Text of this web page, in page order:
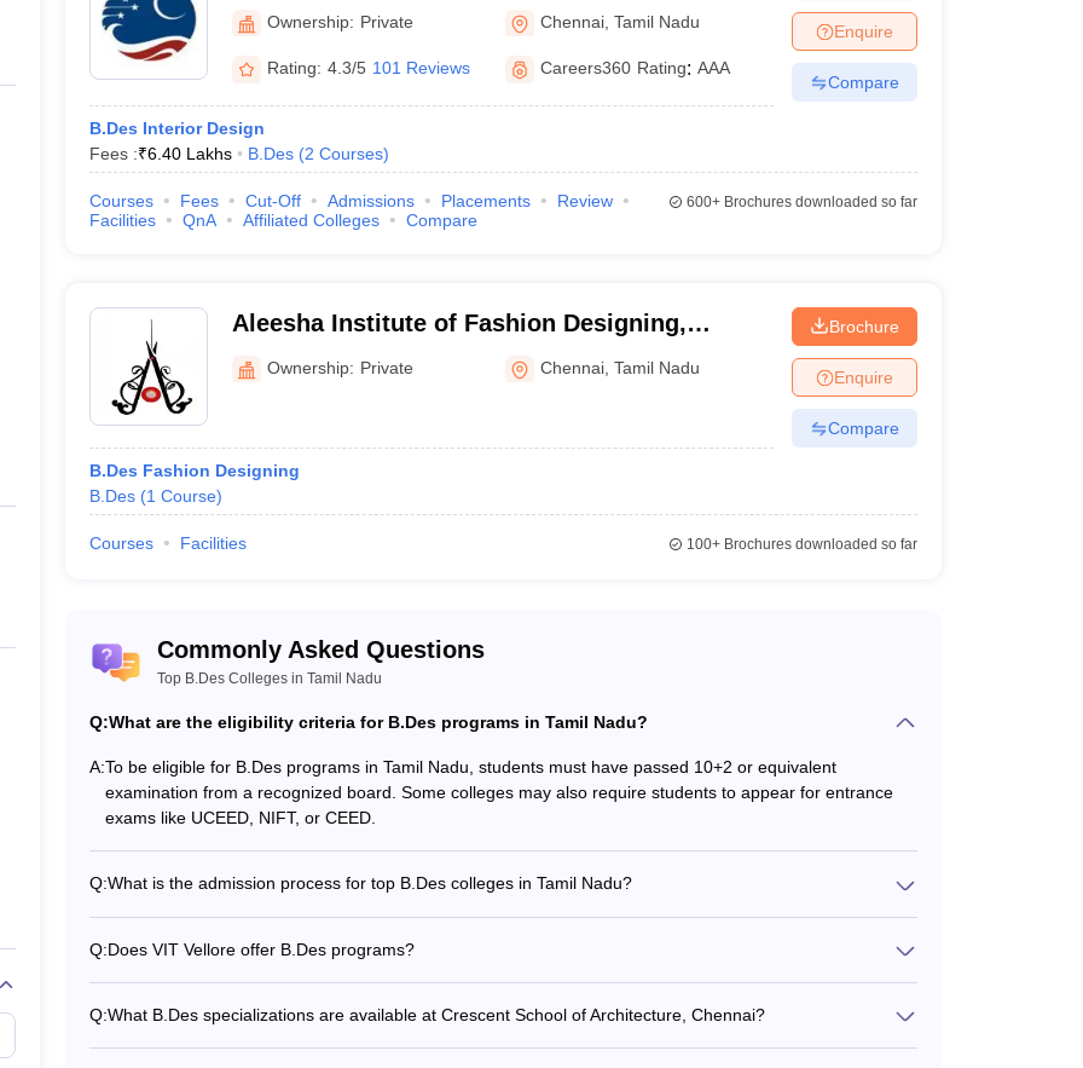
based on their respective colleges. Some common admissions processes among B.Des colleges in Tamil Nadu
appearing for written tests and so on. Some B.Des colleges in Tamil Nadu accept candidates based on their past
Admission process
Students must meet the eligibility criteria
design disciplines. Some of the popular B.Des courses include B.Des in interior design, graphic design, fashion design,
by the top B.Des colleges in Tamil Nadu.
Courses
B.Des Fashion Design
Crescent Institute of Science and Technology,
Chennai
Ownership: Private Chennai ,Tamil Nadu
Rating: 4.3/5 101 Reviews Careers360 Rating: AAA
B.Des Interior Design
Fees :₹6.40 Lakhs B.Des (2 Courses)
Enquire
Compare
Courses Fees Cut-Off Admissions Placements
Review
Facilities
QnA Affiliated Colleges Compare
600+Brochures downloaded so far
Aleesha Institute of Fashion Designing,
Chennai
Ownership: Private Chennai ,Tamil Nadu
B.Des Fashion Designing
B.Des (1 Course)
Brochure
Enquire
Compare
Courses Facilities 100+Brochures downloaded so far
Commonly Asked Questions
Top B.Des Colleges in Tamil Nadu
Q:What are the eligibility criteria for B.Des programs in Tamil Nadu?
A:To be eligible for B.Des programs in Tamil Nadu, students must have passed 10+2 or equivalent
examination from a recognized board. Some colleges may also require students to appear for entrance
exams like UCEED, NIFT, or CEED.
Q:What is the admission process for top B.Des colleges in Tamil Nadu?
Attending interviews and/or portfolio evaluations - Getting selected based on merit and entrance exam
scores
Q:Does VIT Vellore offer B.Des programs?
Q:What B.Des specializations are available at Crescent School of Architecture, Chennai?